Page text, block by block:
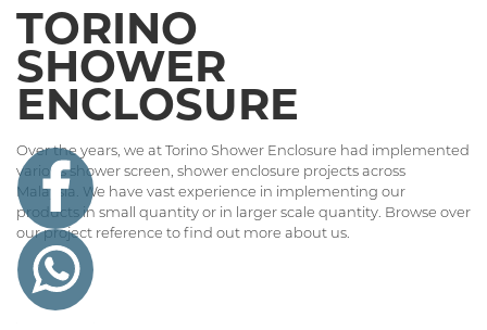
TORINO
SHOWER
ENCLOSURE
Over the years, we at Torino Shower Enclosure had implemented
various shower screen, shower enclosure projects across
Malaysia. We have vast experience in implementing our
products in small quantity or in larger scale quantity. Browse over
our project reference to find out more about us.